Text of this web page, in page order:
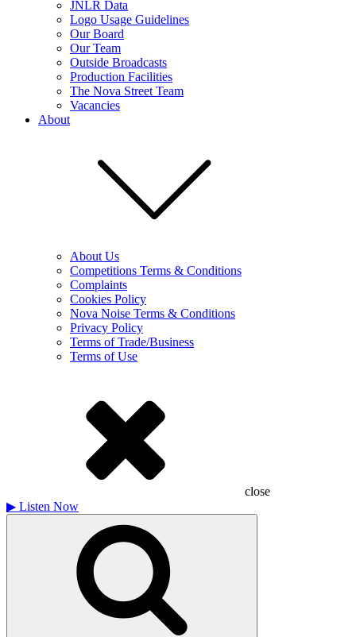
JNLR Data
Logo Usage Guidelines
Our Board
Our Team
Outside Broadcasts
Production Facilities
The Nova Street Team
Vacancies
About
About Us
Competitions Terms & Conditions
Complaints
Cookies Policy
Nova Noise Terms & Conditions
Privacy Policy
Terms of Trade/Business
Terms of Use
close
▶ Listen Now